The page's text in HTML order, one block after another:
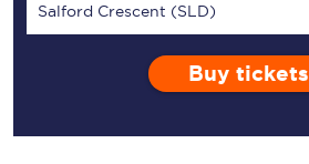
Salford Crescent (SLD)
Buy tickets